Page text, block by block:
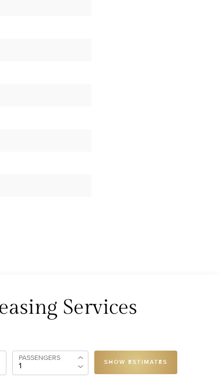
Services
PASSENGERS
SHOW ESTIMATES